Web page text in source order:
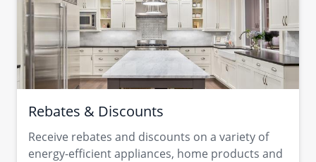
Rebates & Discounts
Receive rebates and discounts on a variety of
energy-efficient appliances, home products and